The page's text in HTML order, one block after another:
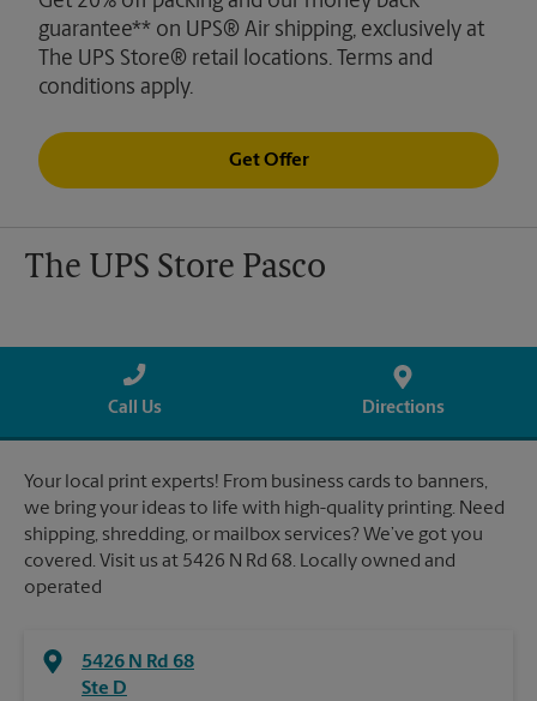
guarantee** on UPS® Air shipping, exclusively at
The UPS Store® retail locations. Terms and
conditions apply.
Get Offer
The UPS Store Pasco
Call Us Directions
Your local print experts! From business cards to banners,
we bring your ideas to life with high-quality printing. Need
shipping, shredding, or mailbox services? We’ve got you
covered. Visit us at 5426 N Rd 68. Locally owned and
operated
5426 N Rd 68
Ste D